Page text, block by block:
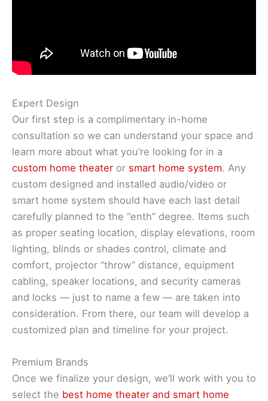
Expert Design
Our first step is a complimentary in-home
consultation so we can understand your space and
learn more about what you’re looking for in a
custom home theater or smart home system. Any
custom designed and installed audio/video or
smart home system should have each last detail
carefully planned to the “enth” degree. Items such
as proper seating location, display elevations, room
lighting, blinds or shades control, climate and
comfort, projector “throw” distance, equipment
cabling, speaker locations, and security cameras
and locks — just to name a few — are taken into
consideration. From there, our team will develop a
customized plan and timeline for your project.
Premium Brands
Once we finalize your design, we’ll work with you to
select the best home theater and smart home